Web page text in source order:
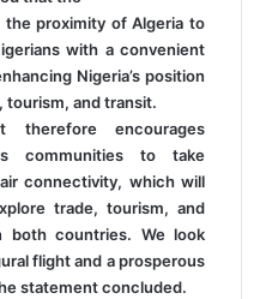
proximity of Algeria to
with a convenient
Nigeria’s position
tourism, and transit.
therefore encourages
communities to take
connectivity, which will
trade, tourism, and
both countries. We look
flight and a prosperous
statement concluded.